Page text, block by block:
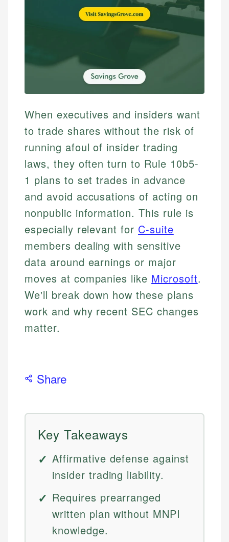
When executives and insiders want
to trade shares without the risk of
running afoul of insider trading
laws, they often turn to Rule 10b5-
1 plans to set trades in advance
and avoid accusations of acting on
nonpublic information. This rule is
especially relevant for C-suite
members dealing with sensitive
data around earnings or major
moves at companies like Microsoft.
We'll break down how these plans
work and why recent SEC changes
matter.
Share
Key Takeaways
Affirmative defense against
insider trading liability.
Requires prearranged
written plan without MNPI
knowledge.